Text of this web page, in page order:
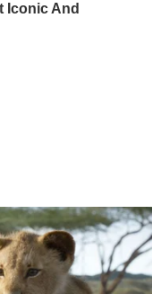
Iconic And